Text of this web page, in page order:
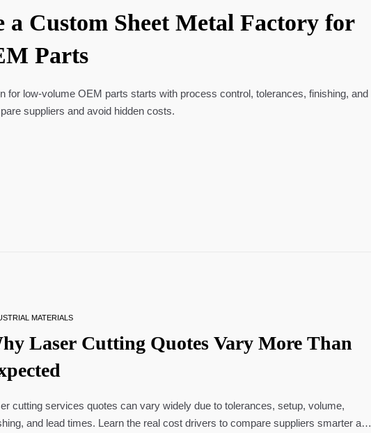
a Custom Sheet Metal Factory for
Parts
for low-volume OEM parts starts with process control, tolerances, finishing, and
suppliers and avoid hidden costs.
MATERIALS
Laser Cutting Quotes Vary More Than
cutting services quotes can vary widely due to tolerances, setup, volume,
and lead times. Learn the real cost drivers to compare suppliers smarter and